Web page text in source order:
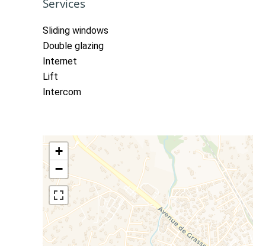
Services
Sliding windows
Double glazing
Internet
Lift
Intercom
+
−